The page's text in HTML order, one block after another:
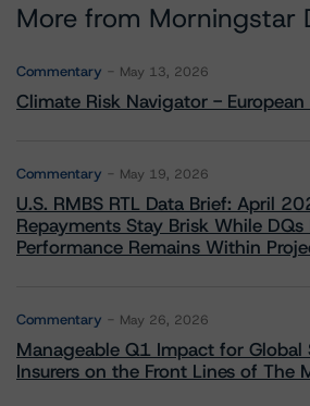
More from Morningstar
Commentary May 13, 2026
Climate Risk Navigator - European
Commentary May 19, 2026
U.S. RMBS RTL Data Brief: April
Repayments Stay Brisk While
Performance Remains Within
Commentary May 26, 2026
Manageable Q1 Impact for Global
Insurers on the Front Lines of The